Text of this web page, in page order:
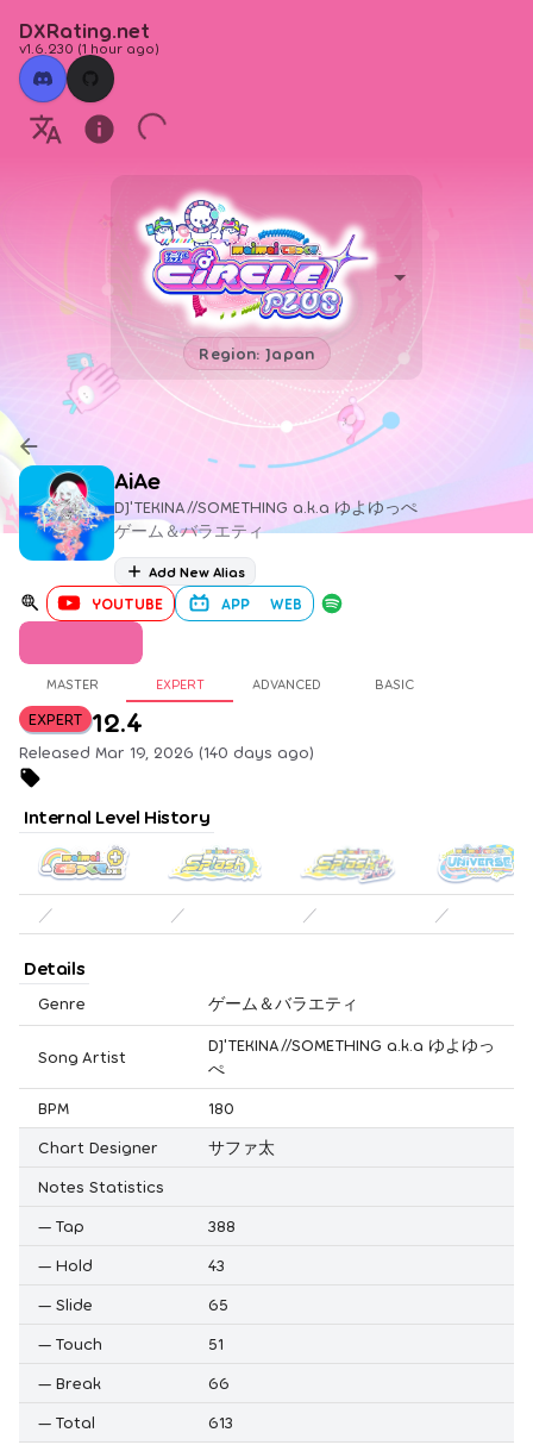
DXRating.net
v1.6.230 (1 hour ago)
Region: Japan
AiAe
DJ'TEKINA//SOMETHING a.k.a ゆよゆっぺ
ゲーム＆バラエティ
Add New Alias
YOUTUBE APP WEB
MASTER EXPERT ADVANCED BASIC
EXPERT 12.4
Released Mar 19, 2026 (140 days ago)
Internal Level History
／ ／ ／ ／
Details
Genre ゲーム＆バラエティ
Song Artist
DJ'TEKINA//SOMETHING a.k.a ゆよゆっ
ぺ
BPM
180
Chart Designer
サファ太
Notes Statistics
— Tap
388
— Hold
43
— Slide
65
— Touch
51
— Break
66
— Total
613